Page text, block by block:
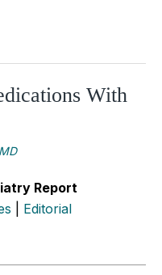
With
Report
Editorial